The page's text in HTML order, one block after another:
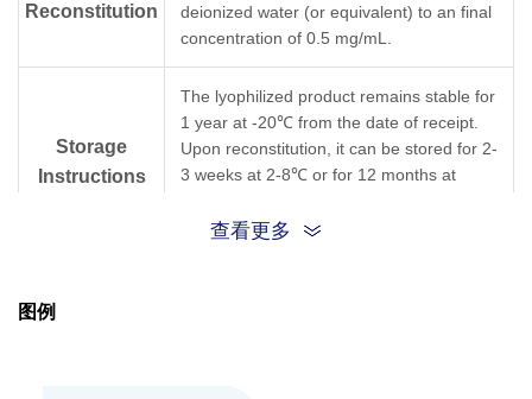
Reconstitution
deionized water (or equivalent) to an final
concentration of 0.5 mg/mL.
Storage
Instructions
The lyophilized product remains stable for
1 year at -20℃ from the date of receipt.
Upon reconstitution, it can be stored for 2-
3 weeks at 2-8℃ or for 12 months at
and thawing cycles.
查看更多
图例